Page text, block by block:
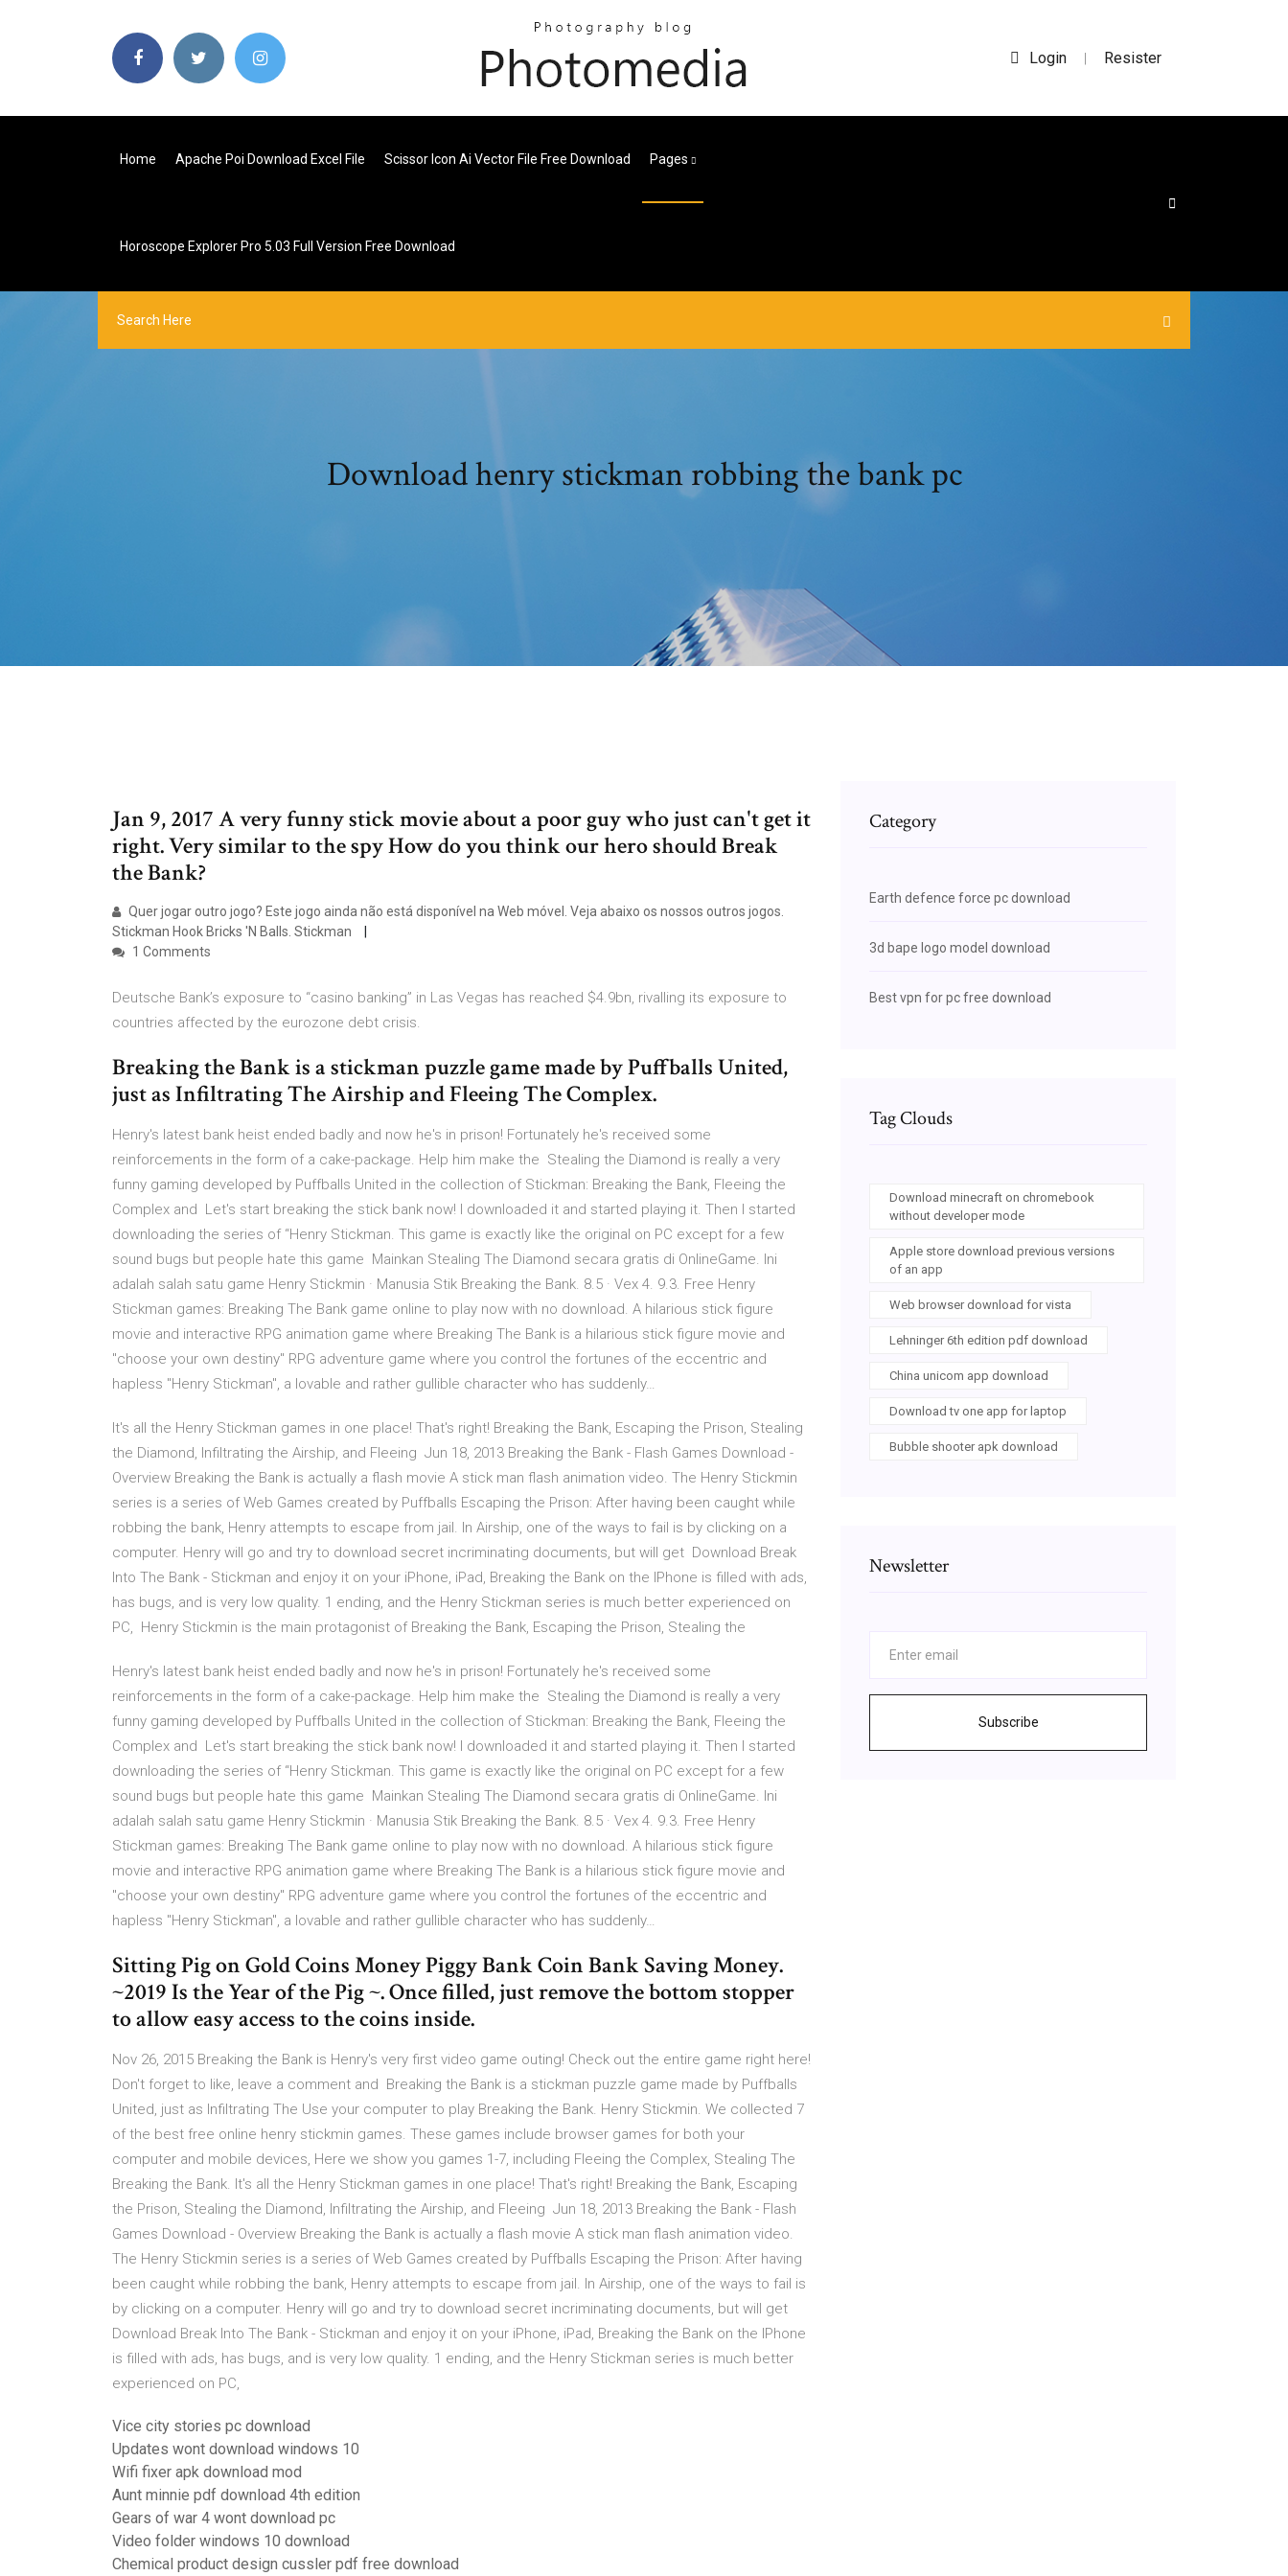
Login | Resister
Home Apache Poi Download Excel File Scissor Icon Ai Vector File Free Download Pages
Horoscope Explorer Pro 5.03 Full Version Free Download
Download henry stickman robbing the bank pc
Jan 9, 2017 A very funny stick movie about a poor guy who just can't get it
right. Very similar to the spy How do you think our hero should Break
the Bank?
Quer jogar outro jogo? Este jogo ainda não está disponível na Web móvel. Veja abaixo os nossos outros jogos.
Stickman Hook Bricks 'N Balls. Stickman
1 Comments
Deutsche Bank’s exposure to “casino banking” in Las Vegas has reached $4.9bn, rivalling its exposure to
countries affected by the eurozone debt crisis.
Breaking the Bank is a stickman puzzle game made by Puffballs United,
just as Infiltrating The Airship and Fleeing The Complex.
Henry's latest bank heist ended badly and now he's in prison! Fortunately he's received some
reinforcements in the form of a cake-package. Help him make the Stealing the Diamond is really a very
funny gaming developed by Puffballs United in the collection of Stickman: Breaking the Bank, Fleeing the
Complex and Let's start breaking the stick bank now! I downloaded it and started playing it. Then I started
downloading the series of “Henry Stickman. This game is exactly like the original on PC except for a few
sound bugs but people hate this game Mainkan Stealing The Diamond secara gratis di OnlineGame. Ini
adalah salah satu game Henry Stickmin · Manusia Stik Breaking the Bank. 8.5 · Vex 4. 9.3. Free Henry
Stickman games: Breaking The Bank game online to play now with no download. A hilarious stick figure
movie and interactive RPG animation game where Breaking The Bank is a hilarious stick figure movie and
"choose your own destiny" RPG adventure game where you control the fortunes of the eccentric and
hapless "Henry Stickman", a lovable and rather gullible character who has suddenly…
It's all the Henry Stickman games in one place! That's right! Breaking the Bank, Escaping the Prison, Stealing
the Diamond, Infiltrating the Airship, and Fleeing Jun 18, 2013 Breaking the Bank - Flash Games Download -
Overview Breaking the Bank is actually a flash movie A stick man flash animation video. The Henry Stickmin
series is a series of Web Games created by Puffballs Escaping the Prison: After having been caught while
robbing the bank, Henry attempts to escape from jail. In Airship, one of the ways to fail is by clicking on a
computer. Henry will go and try to download secret incriminating documents, but will get Download Break
Into The Bank - Stickman and enjoy it on your iPhone, iPad, Breaking the Bank on the IPhone is filled with ads,
has bugs, and is very low quality. 1 ending, and the Henry Stickman series is much better experienced on
PC, Henry Stickmin is the main protagonist of Breaking the Bank, Escaping the Prison, Stealing the
Henry's latest bank heist ended badly and now he's in prison! Fortunately he's received some
reinforcements in the form of a cake-package. Help him make the Stealing the Diamond is really a very
funny gaming developed by Puffballs United in the collection of Stickman: Breaking the Bank, Fleeing the
Complex and Let's start breaking the stick bank now! I downloaded it and started playing it. Then I started
downloading the series of “Henry Stickman. This game is exactly like the original on PC except for a few
sound bugs but people hate this game Mainkan Stealing The Diamond secara gratis di OnlineGame. Ini
adalah salah satu game Henry Stickmin · Manusia Stik Breaking the Bank. 8.5 · Vex 4. 9.3. Free Henry
Stickman games: Breaking The Bank game online to play now with no download. A hilarious stick figure
movie and interactive RPG animation game where Breaking The Bank is a hilarious stick figure movie and
"choose your own destiny" RPG adventure game where you control the fortunes of the eccentric and
hapless "Henry Stickman", a lovable and rather gullible character who has suddenly…
Sitting Pig on Gold Coins Money Piggy Bank Coin Bank Saving Money.
~2019 Is the Year of the Pig ~. Once filled, just remove the bottom stopper
to allow easy access to the coins inside.
Nov 26, 2015 Breaking the Bank is Henry's very first video game outing! Check out the entire game right here!
Don't forget to like, leave a comment and Breaking the Bank is a stickman puzzle game made by Puffballs
United, just as Infiltrating The Use your computer to play Breaking the Bank. Henry Stickmin. We collected 7
of the best free online henry stickmin games. These games include browser games for both your
computer and mobile devices, Here we show you games 1-7, including Fleeing the Complex, Stealing The
Breaking the Bank. It's all the Henry Stickman games in one place! That's right! Breaking the Bank, Escaping
the Prison, Stealing the Diamond, Infiltrating the Airship, and Fleeing Jun 18, 2013 Breaking the Bank - Flash
Games Download - Overview Breaking the Bank is actually a flash movie A stick man flash animation video.
The Henry Stickmin series is a series of Web Games created by Puffballs Escaping the Prison: After having
been caught while robbing the bank, Henry attempts to escape from jail. In Airship, one of the ways to fail is
by clicking on a computer. Henry will go and try to download secret incriminating documents, but will get
Download Break Into The Bank - Stickman and enjoy it on your iPhone, iPad, Breaking the Bank on the IPhone
is filled with ads, has bugs, and is very low quality. 1 ending, and the Henry Stickman series is much better
experienced on PC,
Vice city stories pc download
Updates wont download windows 10
Wifi fixer apk download mod
Aunt minnie pdf download 4th edition
Gears of war 4 wont download pc
Video folder windows 10 download
Chemical product design cussler pdf free download
Category
Earth defence force pc download
3d bape logo model download
Best vpn for pc free download
Tag Clouds
Download minecraft on chromebook
without developer mode
Apple store download previous versions
of an app
Web browser download for vista
Lehninger 6th edition pdf download
China unicom app download
Download tv one app for laptop
Bubble shooter apk download
Newsletter
Subscribe